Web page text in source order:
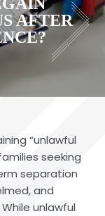
AFTER
“unlawful
seeking
separation
and
unlawful